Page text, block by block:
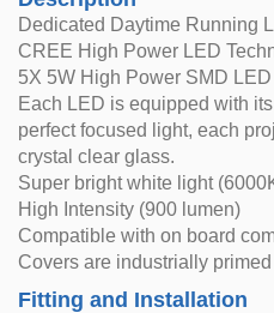
Dedicated Daytime Running
CREE High Power LED
5X 5W High Power SMD LED
Each LED is equipped with
perfect focused light, each
crystal clear glass.
Super bright white light
High Intensity (900 lumen)
Compatible with on board
Covers are industrially
Fitting and Installation